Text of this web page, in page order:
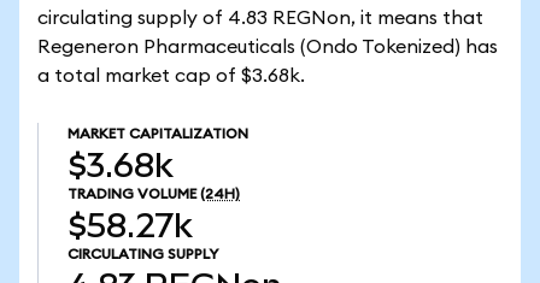
circulating supply of 4.83 REGNon, it means that
Regeneron Pharmaceuticals (Ondo Tokenized) has
a total market cap of $3.68k.
MARKET CAPITALIZATION
$3.68k
TRADING VOLUME (24H)
$58.27k
CIRCULATING SUPPLY